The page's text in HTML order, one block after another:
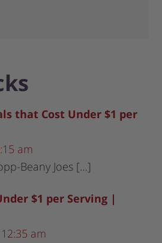
that Cost Under $1 per
am
Beany Joes […]
$1 per Serving |
am